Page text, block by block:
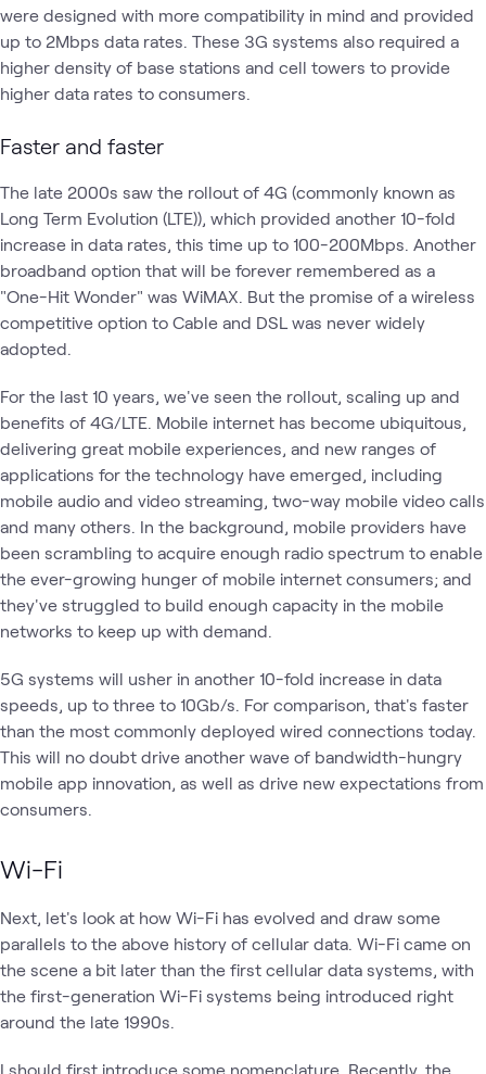
were designed with more compatibility in mind and provided
up to 2Mbps data rates. These 3G systems also required a
higher density of base stations and cell towers to provide
higher data rates to consumers.
Faster and faster
The late 2000s saw the rollout of 4G (commonly known as
Long Term Evolution (LTE)), which provided another 10-fold
increase in data rates, this time up to 100-200Mbps. Another
broadband option that will be forever remembered as a
"One-Hit Wonder" was WiMAX. But the promise of a wireless
competitive option to Cable and DSL was never widely
adopted.
For the last 10 years, we've seen the rollout, scaling up and
benefits of 4G/LTE. Mobile internet has become ubiquitous,
delivering great mobile experiences, and new ranges of
applications for the technology have emerged, including
mobile audio and video streaming, two-way mobile video calls
and many others. In the background, mobile providers have
been scrambling to acquire enough radio spectrum to enable
the ever-growing hunger of mobile internet consumers; and
they've struggled to build enough capacity in the mobile
networks to keep up with demand.
5G systems will usher in another 10-fold increase in data
speeds, up to three to 10Gb/s. For comparison, that's faster
than the most commonly deployed wired connections today.
This will no doubt drive another wave of bandwidth-hungry
mobile app innovation, as well as drive new expectations from
consumers.
Wi-Fi
Next, let's look at how Wi-Fi has evolved and draw some
parallels to the above history of cellular data. Wi-Fi came on
the scene a bit later than the first cellular data systems, with
the first-generation Wi-Fi systems being introduced right
around the late 1990s.
I should first introduce some nomenclature. Recently, the